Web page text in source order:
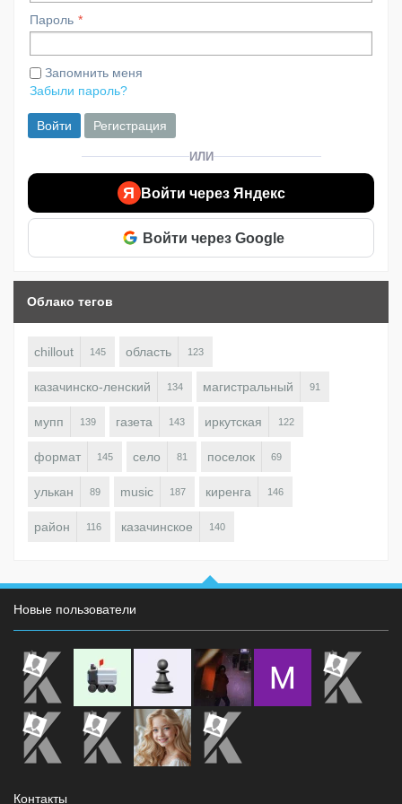
Пароль
Запомнить меня
Забыли пароль?
Войти Регистрация
ИЛИ
Я Войти через Яндекс
Войти через Google
Облако тегов
chillout 145 область 123
казачинско-ленский 134 магистральный 91
мупп 139 газета 143 иркутская 122
формат 145 село 81 поселок 69
улькан 89 music 187 киренга 146
район 116 казачинское 140
Новые пользователи
Контакты